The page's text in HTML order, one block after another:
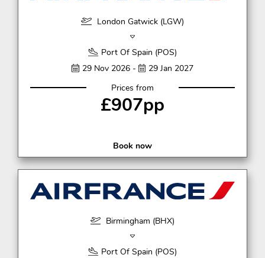
London Gatwick (LGW)
Port Of Spain (POS)
29 Nov 2026 -
29 Jan 2027
Prices from
£907pp
Book now
Birmingham (BHX)
Port Of Spain (POS)